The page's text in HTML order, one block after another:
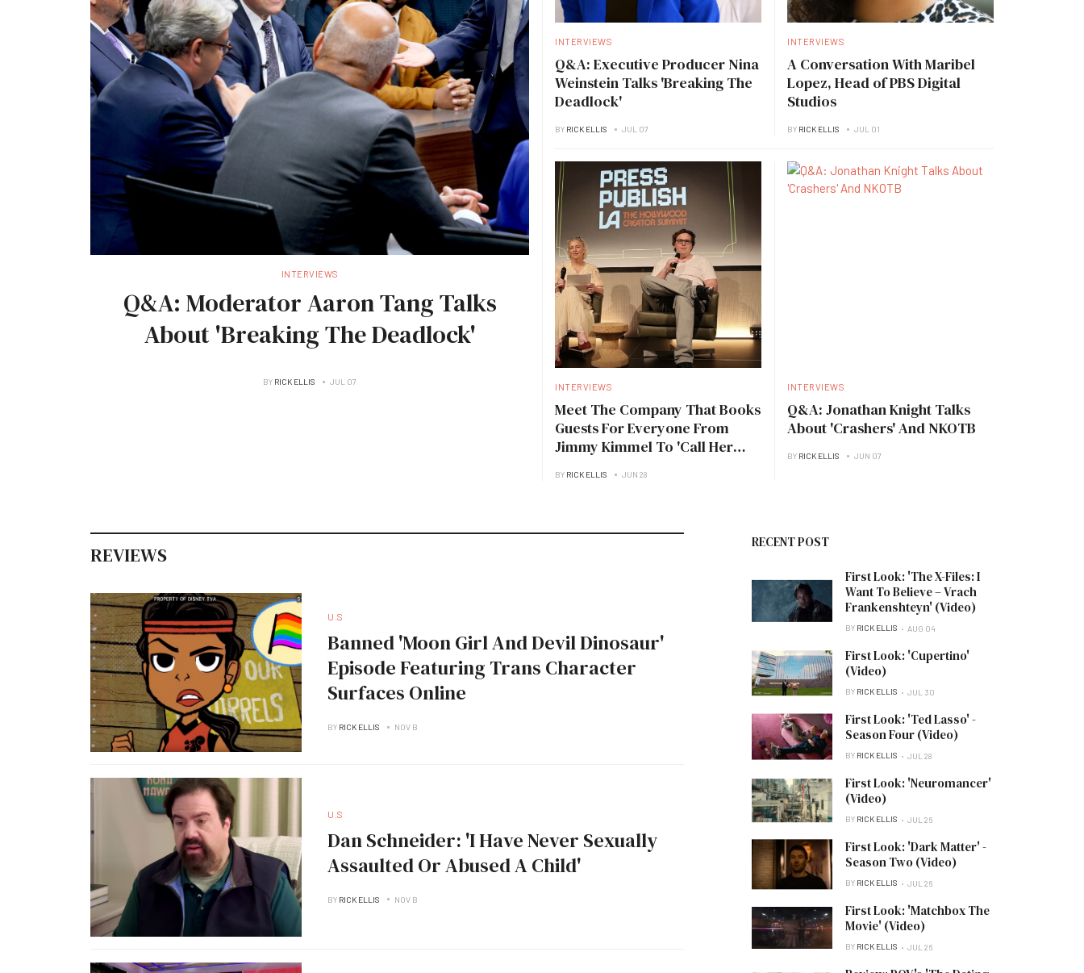
INTERVIEWS
Q&A: Moderator Aaron Tang Talks
About 'Breaking The Deadlock'
BY RICK ELLIS JUL 07
INTERVIEWS
Q&A: Executive Producer Nina
Weinstein Talks 'Breaking The
Deadlock'
BY RICK ELLIS JUL 07
INTERVIEWS
A Conversation With Maribel
Lopez, Head of PBS Digital
Studios
BY RICK ELLIS JUL 01
INTERVIEWS
Meet The Company That Books
Guests For Everyone From
Jimmy Kimmel To 'Call Her
BY RICK ELLIS JUN 28
INTERVIEWS
Q&A: Jonathan Knight Talks
About 'Crashers' And NKOTB
BY RICK ELLIS JUN 07
REVIEWS
U.S
Banned 'Moon Girl And Devil Dinosaur'
Episode Featuring Trans Character
Surfaces Online
BY RICK ELLIS NOV B
U.S
Dan Schneider: 'I Have Never Sexually
Assaulted Or Abused A Child'
BY RICK ELLIS NOV B
RECENT POST
First Look: 'The X-Files: I
Want To Believe – Vrach
Frankenshteyn' (Video)
BY RICK ELLIS AUG 04
First Look: 'Cupertino'
(Video)
BY RICK ELLIS JUL 30
First Look: 'Ted Lasso' -
Season Four (Video)
BY RICK ELLIS JUL 28
First Look: 'Neuromancer'
(Video)
BY RICK ELLIS JUL 26
First Look: 'Dark Matter' -
Season Two (Video)
BY RICK ELLIS JUL 26
First Look: 'Matchbox The
Movie' (Video)
BY RICK ELLIS JUL 26